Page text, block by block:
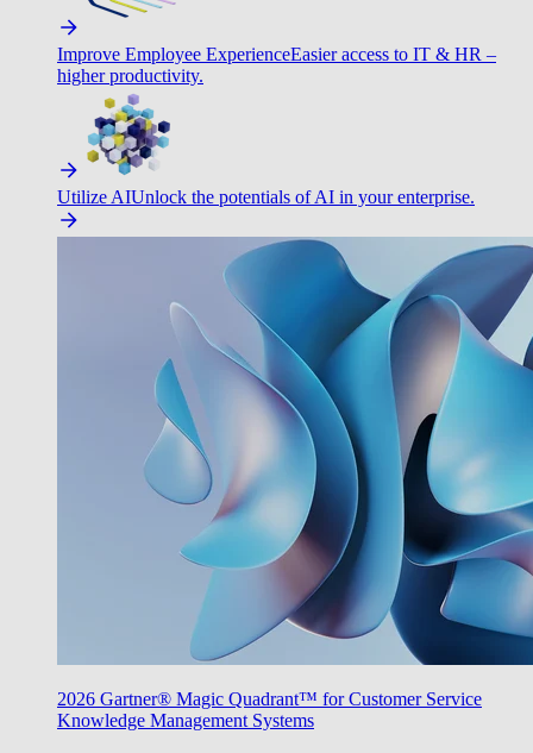
Improve Employee ExperienceEasier access to IT & HR –
higher productivity.
Utilize AIUnlock the potentials of AI in your enterprise.
2026 Gartner® Magic Quadrant™ for Customer Service
Knowledge Management Systems